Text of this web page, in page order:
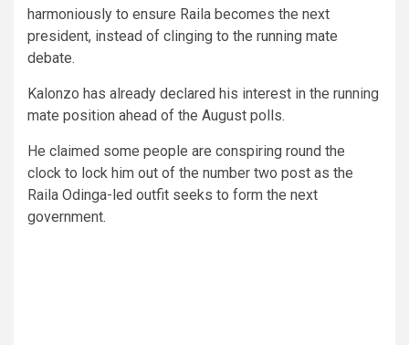
harmoniously to ensure Raila becomes the next
president, instead of clinging to the running mate
debate.
Kalonzo has already declared his interest in the running
mate position ahead of the August polls.
He claimed some people are conspiring round the
clock to lock him out of the number two post as the
Raila Odinga-led outfit seeks to form the next
government.